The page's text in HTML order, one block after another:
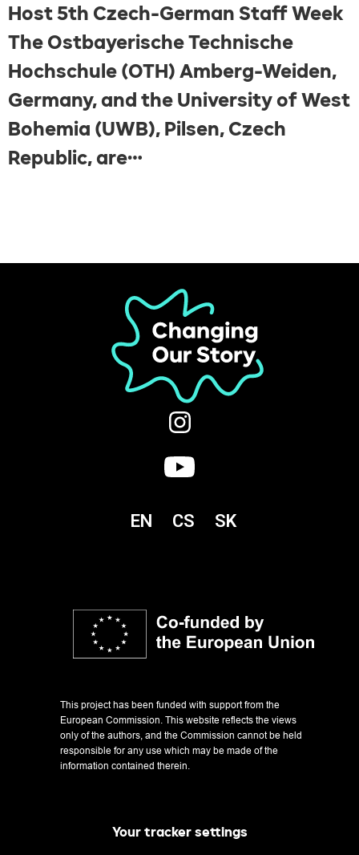
Your tracker settings
Host 5th Czech-German Staff Week
The Ostbayerische Technische
Hochschule (OTH) Amberg-Weiden,
Germany, and the University of West
Bohemia (UWB), Pilsen, Czech
Republic, are…
EN CS SK
This project has been funded with support from the
European Commission. This website reflects the views
only of the authors, and the Commission cannot be held
responsible for any use which may be made of the
information contained therein.